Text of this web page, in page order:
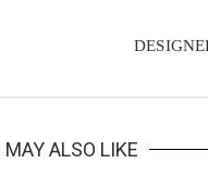
MAY ALSO LIKE